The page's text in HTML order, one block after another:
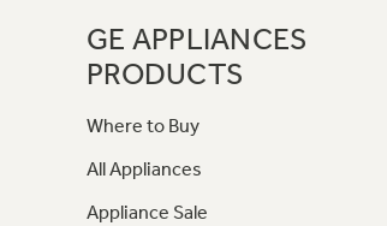
GE APPLIANCES
PRODUCTS
Where to Buy
All Appliances
Appliance Sale